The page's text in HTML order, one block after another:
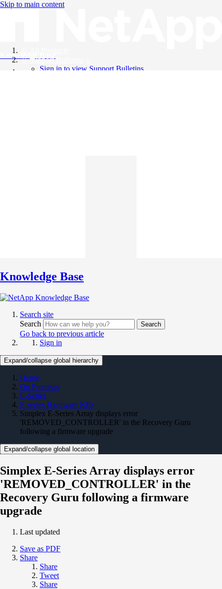
Skip to main content
Knowledge Base
Support Bulletins
Sign in to view Support Bulletins
Knowledge Base
Search site
Search
Search
Go back to previous article
Sign in
Expand/collapse global hierarchy
Home
On Premises
E-Series
E-series Hardware KBs
Simplex E-Series Array displays error
'REMOVED_CONTROLLER' in the Recovery Guru
following a firmware upgrade
Expand/collapse global location
Simplex E-Series Array displays error
'REMOVED_CONTROLLER' in the
Recovery Guru following a firmware
upgrade
Last updated
Save as PDF
Share
Share
Tweet
Share